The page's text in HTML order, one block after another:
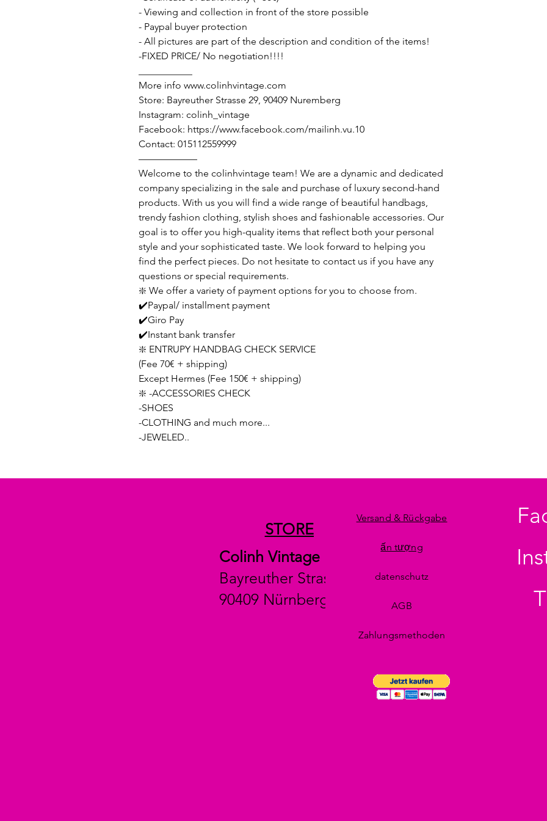
- Viewing and collection in front of the store possible
- Paypal buyer protection
- All pictures are part of the description and condition of the items!
-FIXED PRICE/ No negotiation!!!!
More info www.colinhvintage.com
Store: Bayreuther Strasse 29, 90409 Nuremberg
Instagram: colinh_vintage
Facebook: https://www.facebook.com/mailinh.vu.10
Contact: 015112559999
——————
Welcome to the colinhvintage team! We are a dynamic and dedicated
company specializing in the sale and purchase of luxury second-hand
products. With us you will find a wide range of beautiful handbags,
trendy fashion clothing, stylish shoes and fashionable accessories. Our
goal is to offer you high-quality items that reflect both your personal
style and your sophisticated taste. We look forward to helping you
find the perfect pieces. Do not hesitate to contact us if you have any
questions or special requirements.
❇️ We offer a variety of payment options for you to choose from.
✔️Paypal/ installment payment
✔️Giro Pay
✔️Instant bank transfer
❇️ ENTRUPY HANDBAG CHECK SERVICE
(Fee 70€ + shipping)
Except Hermes (Fee 150€ + shipping)
❇️ -ACCESSORIES CHECK
-SHOES
-CLOTHING and much more...
-JEWELED..
STORE
Colinh Vintage
Bayreuther Strasse 29
90409 Nürnberg
Versand & Rückgabe
ấn tượng
datenschutz
AGB
Zahlungsmethoden